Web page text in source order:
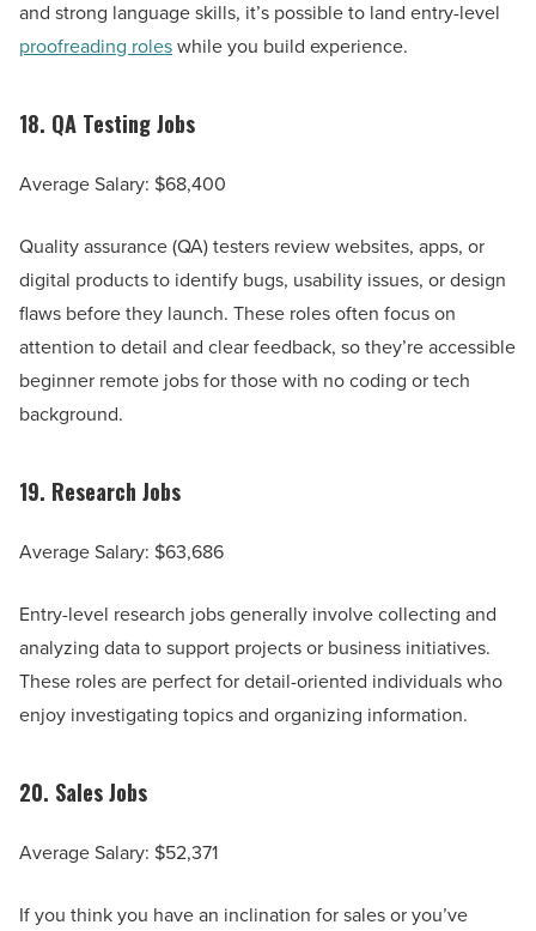
and strong language skills, it’s possible to land entry-level
proofreading roleswhile you build experience.
18. QA Testing Jobs
Average Salary: $68,400
Quality assurance (QA) testers review websites, apps, or
digital products to identify bugs, usability issues, or design
flaws before they launch. These roles often focus on
attention to detail and clear feedback, so they’re accessible
beginner remote jobs for those with no coding or tech
background.
19. Research Jobs
Average Salary: $63,686
Entry-level research jobs generally involve collecting and
analyzing data to support projects or business initiatives.
These roles are perfect for detail-oriented individuals who
enjoy investigating topics and organizing information.
20. Sales Jobs
Average Salary: $52,371
If you think you have an inclination for sales or you’ve